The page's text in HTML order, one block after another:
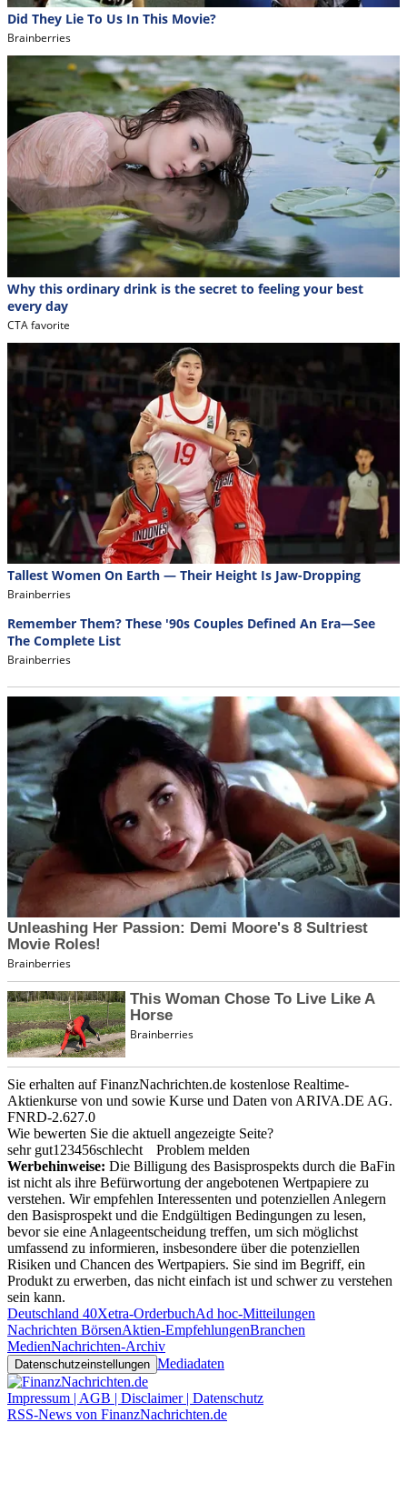
Sie erhalten auf FinanzNachrichten.de kostenlose Realtime-
Aktienkurse von und sowie Kurse und Daten von ARIVA.DE AG.
FNRD-2.627.0
Wie bewerten Sie die aktuell angezeigte Seite?
sehr gut1 23456schlecht
Problem melden
Werbehinweise: Die Billigung des Basisprospekts durch die BaFin
ist nicht als ihre Befürwortung der angebotenen Wertpapiere zu
verstehen. Wir empfehlen Interessenten und potenziellen Anlegern
den Basisprospekt und die Endgültigen Bedingungen zu lesen,
bevor sie eine Anlageentscheidung treffen, um sich möglichst
umfassend zu informieren, insbesondere über die potenziellen
Risiken und Chancen des Wertpapiers. Sie sind im Begriff, ein
Produkt zu erwerben, das nicht einfach ist und schwer zu verstehen
sein kann.
Deutschland 40Xetra-OrderbuchAd hoc-Mitteilungen
Nachrichten BörsenAktien-EmpfehlungenBranchen
MedienNachrichten-Archiv
Datenschutzeinstellungen Mediadaten
Impressum | AGB | Disclaimer | Datenschutz
RSS-News von FinanzNachrichten.de